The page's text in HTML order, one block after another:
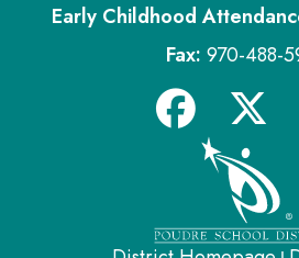
Early Childhood
Fax: 970-488-